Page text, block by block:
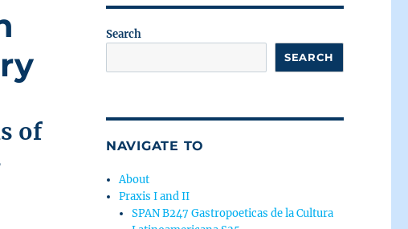
of
Search
SEARCH
NAVIGATE TO
About
Praxis I and II
SPAN B247 Gastropoeticas de la Cultura